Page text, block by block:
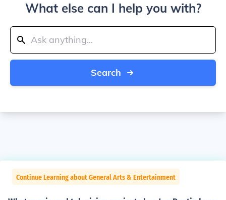
What else can I help you with?
Search
Continue Learning about General Arts & Entertainment